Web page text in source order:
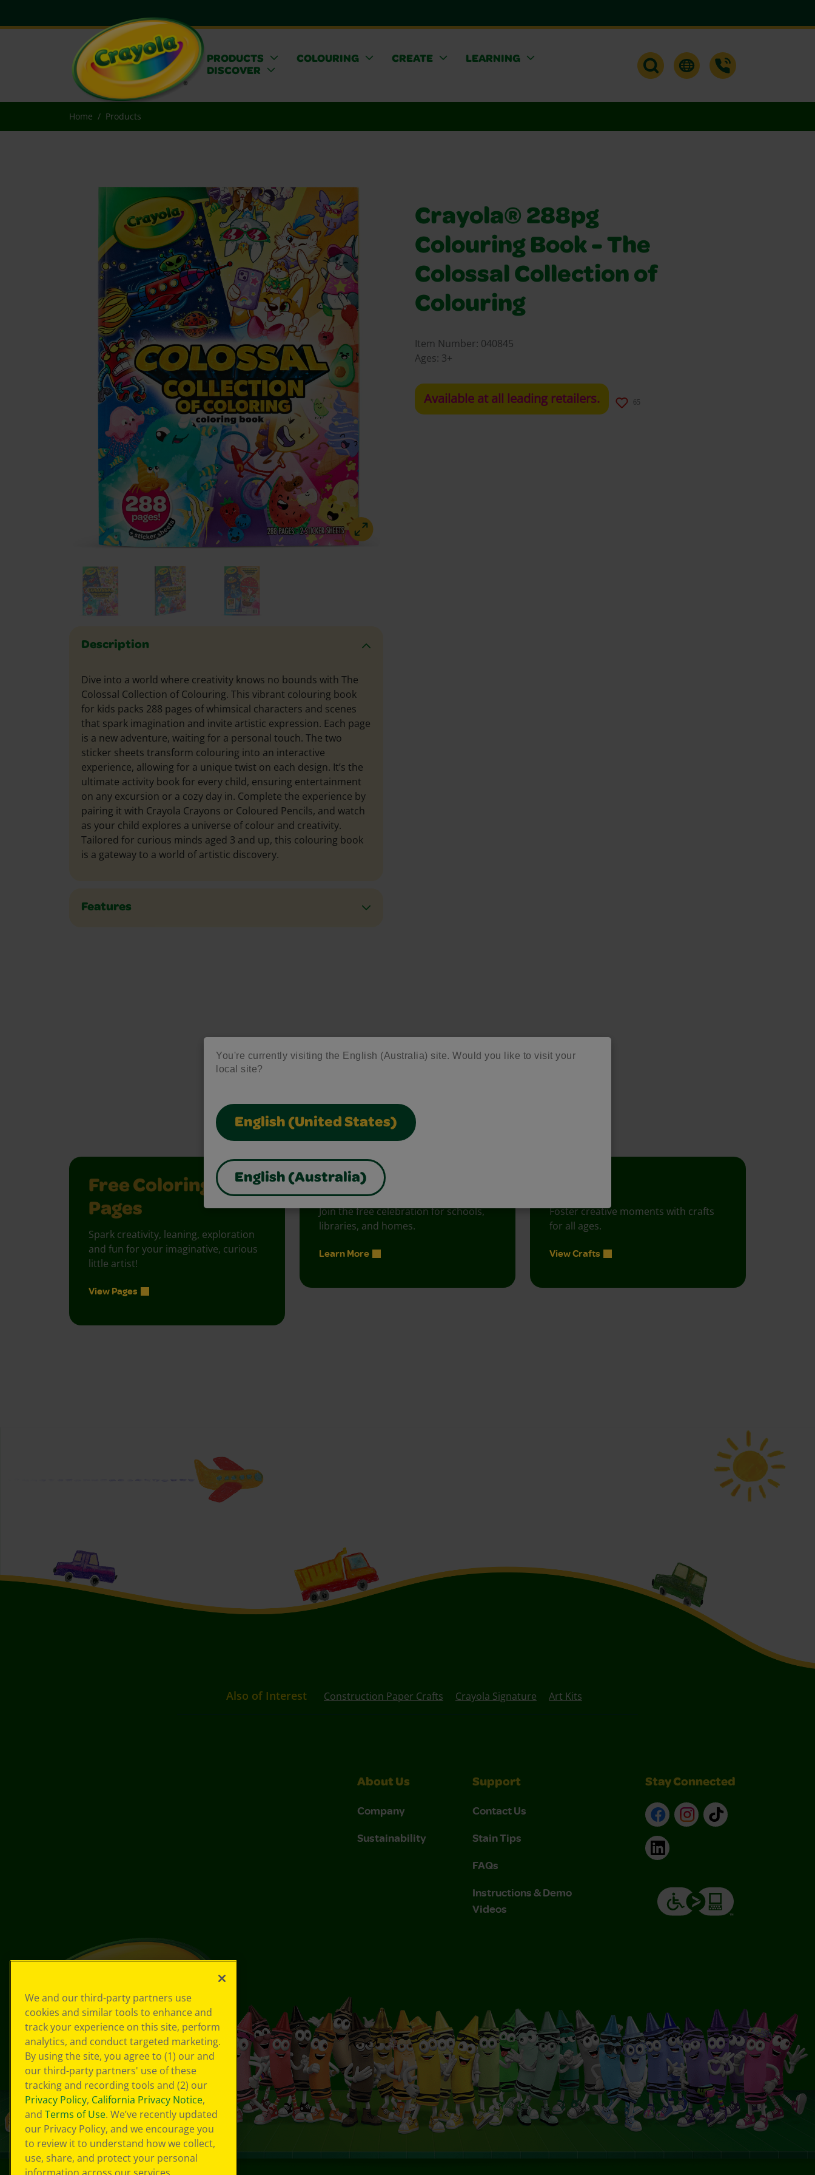
You're currently visiting the English (Australia) site. Would you like to visit your
local site?
English (United States)
English (Australia)
PRODUCTS COLOURING CREATE
LEARNING
DISCOVER
Home Products
Description
Dive into a world where creativity knows no bounds with The
Colossal Collection of Colouring. This vibrant colouring book
for kids packs 288 pages of whimsical characters and scenes
that spark imagination and invite artistic expression. Each page
is a new adventure, waiting for a personal touch. The two
sticker sheets transform colouring into an interactive
experience, allowing for a unique twist on each design. It’s the
ultimate activity book for every child, ensuring entertainment
on any excursion or a cozy day in. Complete the experience by
pairing it with Crayola Crayons or Coloured Pencils, and watch
as your child explores a universe of colour and creativity.
Tailored for curious minds aged 3 and up, this colouring book
is a gateway to a world of artistic discovery.
Features
Crayola® 288pg
Colouring Book - The
Colossal Collection of
Colouring
Item Number: 040845
Ages: 3+
Available at all leading retailers. 65
More Activities & Ideas
Unlock creativity with fun activities, free printables, and seasonal project ideas!
Free Coloring
Pages
Spark creativity, leaning, exploration
and fun for your imaginative, curious
little artist!
View Pages
Creativity Week
Join the free celebration for schools,
libraries, and homes.
Learn More
Foster creative moments with crafts
for all ages.
View Crafts
Also of Interest Construction Paper Crafts Crayola Signature Art Kits
About Us
Company
Sustainability
Support
Contact Us
Stain Tips
FAQs
Instructions & Demo
Videos
Stay Connected
FacebookInstagram
TikTok
LinkedIn
We and our third-party partners use
cookies and similar tools to enhance and
track your experience on this site, perform
analytics, and conduct targeted marketing.
By using the site, you agree to (1) our and
our third-party partners' use of these
tracking and recording tools and (2) our
Privacy Policy, California Privacy Notice,
and Terms of Use. We’ve recently updated
our Privacy Policy, and we encourage you
to review it to understand how we collect,
use, share, and protect your personal